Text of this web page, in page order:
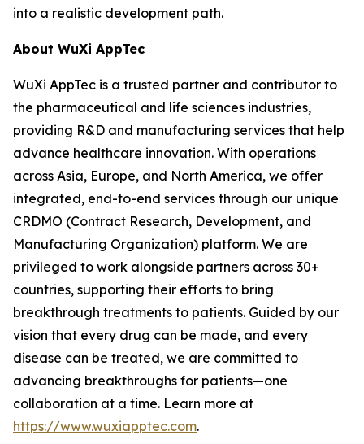
into a realistic development path.
About WuXi AppTec
WuXi AppTec is a trusted partner and contributor to
the pharmaceutical and life sciences industries,
providing R&D and manufacturing services that help
advance healthcare innovation. With operations
across Asia, Europe, and North America, we offer
integrated, end-to-end services through our unique
CRDMO (Contract Research, Development, and
Manufacturing Organization) platform. We are
privileged to work alongside partners across 30+
countries, supporting their efforts to bring
breakthrough treatments to patients. Guided by our
vision that every drug can be made, and every
disease can be treated, we are committed to
advancing breakthroughs for patients—one
collaboration at a time. Learn more at
https://www.wuxiapptec.com.